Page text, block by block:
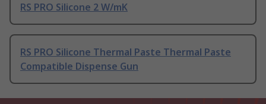
RS PRO Silicone 2 W/mK
RS PRO Silicone Thermal Paste Thermal Paste
Compatible Dispense Gun